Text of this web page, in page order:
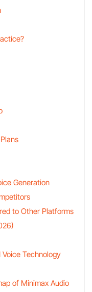
Generation
to Other Platforms
Voice Technology
of Minimax Audio